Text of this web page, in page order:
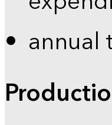
annual